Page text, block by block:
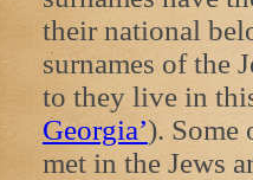
their national
surnames of the
to they live in
Georgia’). Some
met in the Jews